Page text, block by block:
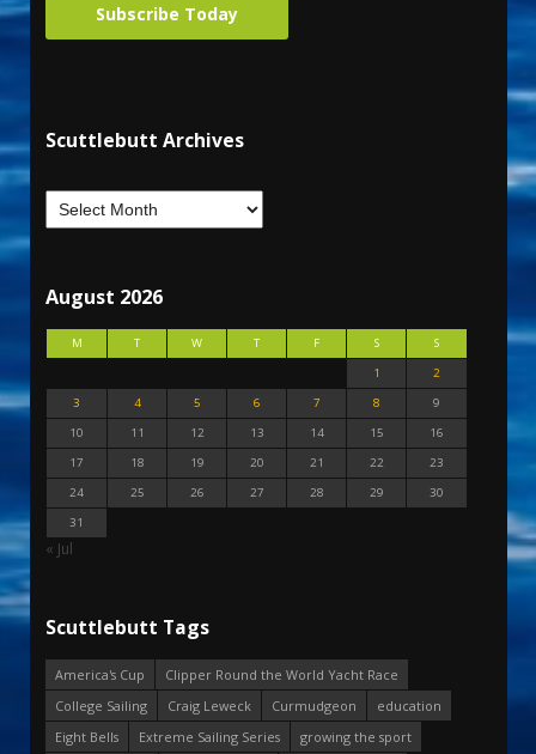
Subscribe Today
Scuttlebutt Archives
August 2026
M T W T F S
S
1
2
3
4 5 6 7 8
9
10
11 12 13 14 15
16
17
18 19 20 21 22
23
24
25 26 27 28 29
30
31
« Jul
Scuttlebutt Tags
America's Cup
Clipper Round the World Yacht Race
College Sailing
Craig Leweck Curmudgeon
education
Eight Bells
Extreme Sailing Series
growing the sport